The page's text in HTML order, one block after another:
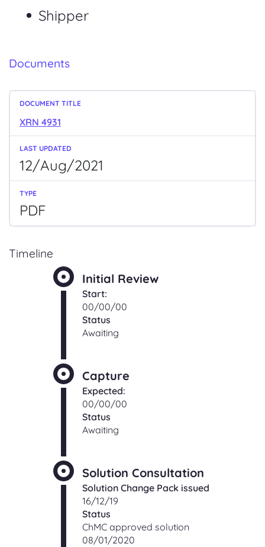
Shipper
Documents
XRN 4931
12/Aug/2021
PDF
Timeline
Initial Review
Start:
00/00/00
Status
Awaiting
Capture
Expected:
00/00/00
Status
Awaiting
Solution Consultation
Solution Change Pack issued
16/12/19
Status
ChMC approved solution
08/01/2020